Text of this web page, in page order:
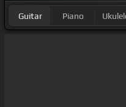
Guitar Piano